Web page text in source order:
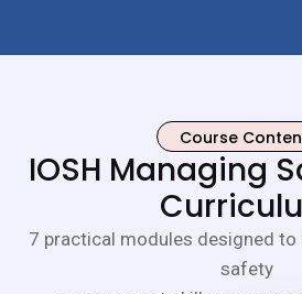
Course
IOSH Managing
7 practical modules designed to
safety